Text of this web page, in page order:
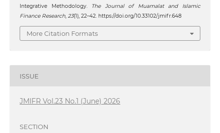
Integrative Methodology.
The Journal of Muamalat and Islamic
Finance Research, 23(1), 22–42. https://doi.org/10.33102/jmifr.648
More Citation Formats
ISSUE
JMIFR Vol.23 No.1 (June) 2026
SECTION